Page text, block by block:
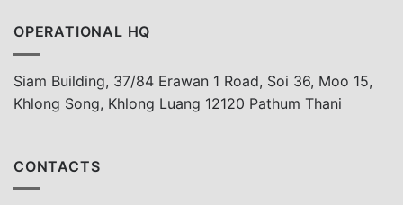
OPERATIONAL HQ
Siam Building, 37/84 Erawan 1 Road, Soi 36, Moo 15,
Khlong Song, Khlong Luang 12120 Pathum Thani
CONTACTS